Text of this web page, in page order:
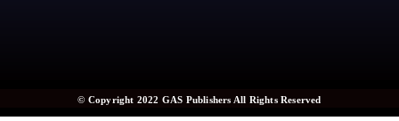
© Copyright 2022 GAS Publishers All Rights Reserved